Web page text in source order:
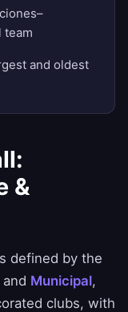
team
and oldest
&
defined by the
and Municipal,
clubs, with